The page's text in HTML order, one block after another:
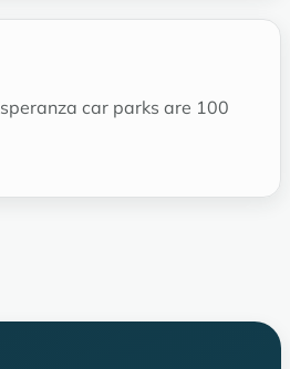
car parks are 100